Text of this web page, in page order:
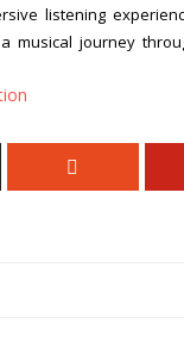
listening
musical journey